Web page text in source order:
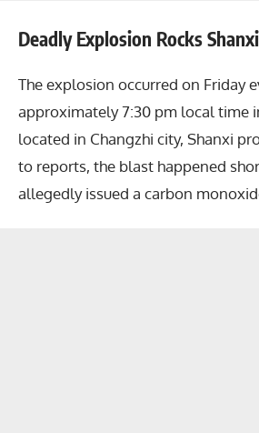
Deadly Explosion Rocks
The explosion occurred on Friday
approximately 7:30 pm local time
located in Changzhi city, Shanxi
to reports, the blast happened
allegedly issued a carbon